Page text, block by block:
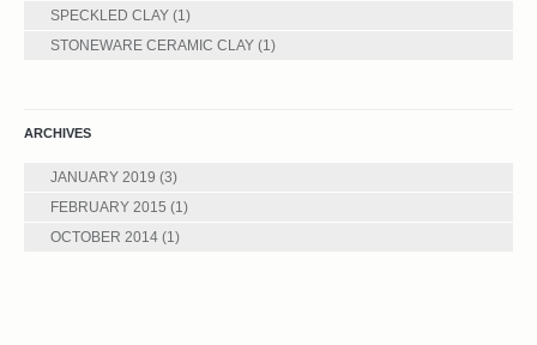
SPECKLED CLAY (1)
STONEWARE CERAMIC CLAY (1)
ARCHIVES
JANUARY 2019 (3)
FEBRUARY 2015 (1)
OCTOBER 2014 (1)